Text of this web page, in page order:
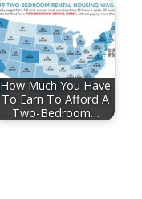
How Much You Have
To Earn To Afford A
Two-Bedroom…